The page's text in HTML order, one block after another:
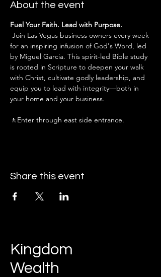
About the event
Fuel Your Faith. Lead with Purpose.
for an inspiring infusion of God's Word, led
by Miguel Garcia. This spirit-led Bible study
is rooted in Scripture to deepen your walk
with Christ, cultivate godly leadership, and
equip you to lead with integrity—both in
your home and your business.
🚶Enter through east side entrance.
Share this event
Kingdom
Wealth